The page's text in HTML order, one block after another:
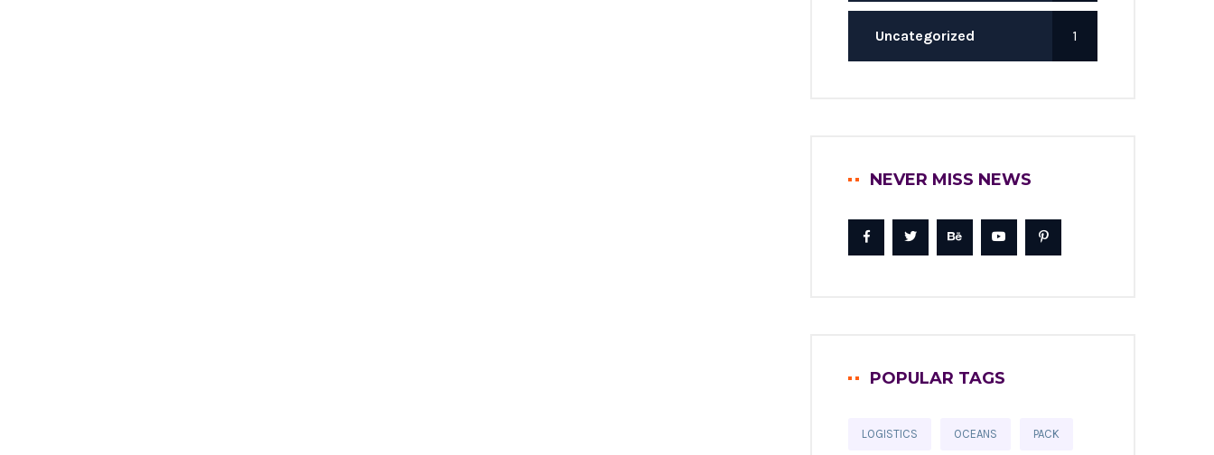
Uncategorized 1
NEVER MISS NEWS
POPULAR TAGS
LOGISTICS OCEANS PACK